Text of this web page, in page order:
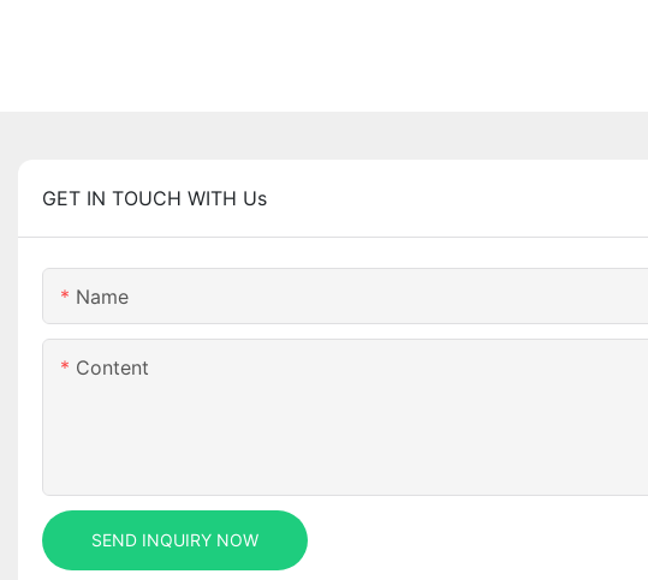
GET IN TOUCH WITH Us
Name
Content
SEND INQUIRY NOW